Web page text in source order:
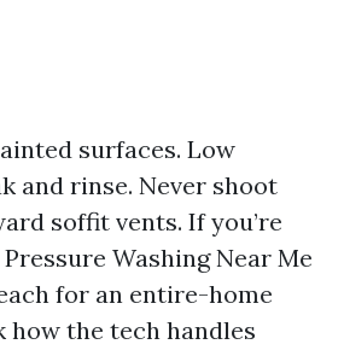
surfaces. Low
and rinse. Never shoot
soffit vents. If you’re
Washing Near Me
for an entire-home
how the tech handles